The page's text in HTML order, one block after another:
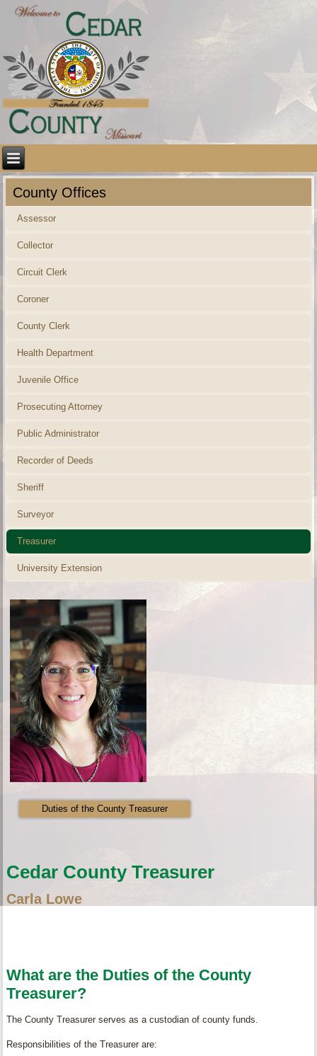
County Offices
Assessor
Collector
Circuit Clerk
Coroner
County Clerk
Health Department
Juvenile Office
Prosecuting Attorney
Public Administrator
Recorder of Deeds
Sheriff
Surveyor
Treasurer
University Extension
Duties of the County Treasurer
Cedar County Treasurer
Carla Lowe
What are the Duties of the County
Treasurer?
The County Treasurer serves as a custodian of county funds.
Responsibilities of the Treasurer are: